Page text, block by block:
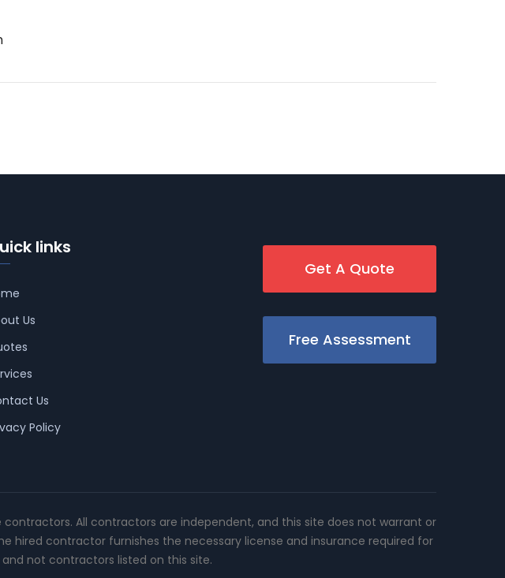
links
Us
Us
Policy
Get A Quote
Free Assessment
All contractors are independent, and this site does not warrant or
hired contractor furnishes the necessary license and insurance required for
not contractors listed on this site.